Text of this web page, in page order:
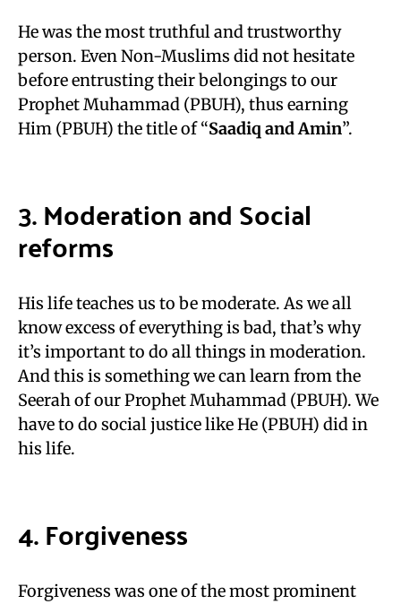
He was the most truthful and trustworthy
person. Even Non-Muslims did not hesitate
before entrusting their belongings to our
Prophet Muhammad (PBUH), thus earning
Him (PBUH) the title of “Saadiq and Amin”.
3. Moderation and Social
reforms
His life teaches us to be moderate. As we all
know excess of everything is bad, that’s why
it’s important to do all things in moderation.
And this is something we can learn from the
Seerah of our Prophet Muhammad (PBUH). We
have to do social justice like He (PBUH) did in
his life.
4. Forgiveness
Forgiveness was one of the most prominent